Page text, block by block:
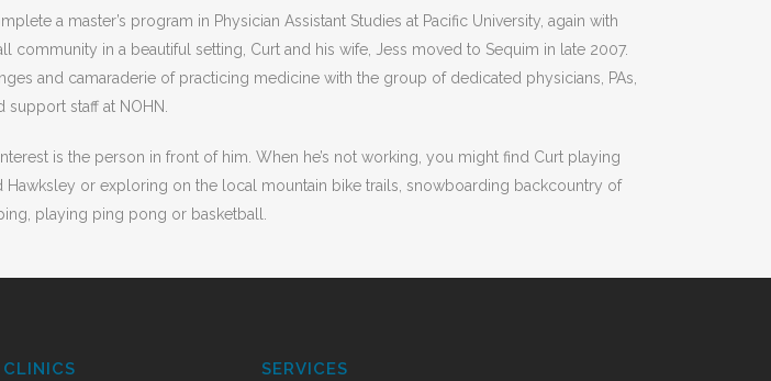
This user only left a rating. This user only left a
a master’s program in Physician Assistant Studies at Pacific University, again with
community in a beautiful setting, Curt and his wife, Jess moved to Sequim in late 2007.
and camaraderie of practicing medicine with the group of dedicated physicians, PAs,
support staff at NOHN.
is the person in front of him. When he’s not working, you might find Curt playing
Hawksley or exploring on the local mountain bike trails, snowboarding backcountry of
playing ping pong or basketball.
CLINICS SERVICES